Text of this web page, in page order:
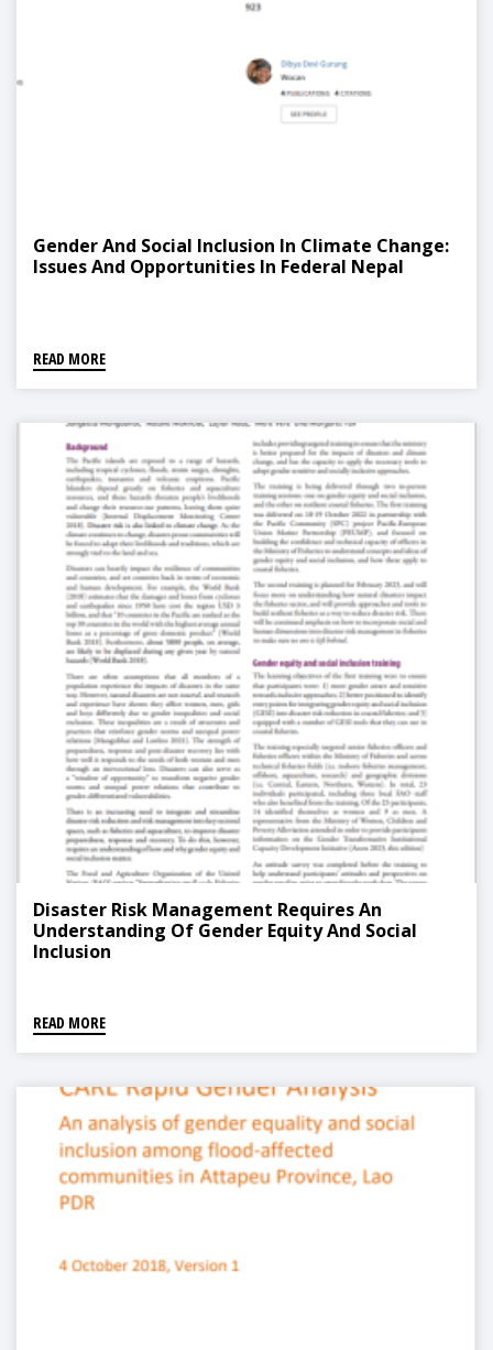
Gender And Social Inclusion In Climate Change:
Issues And Opportunities In Federal Nepal
READ MORE
Disaster Risk Management Requires An
Understanding Of Gender Equity And Social
Inclusion
READ MORE